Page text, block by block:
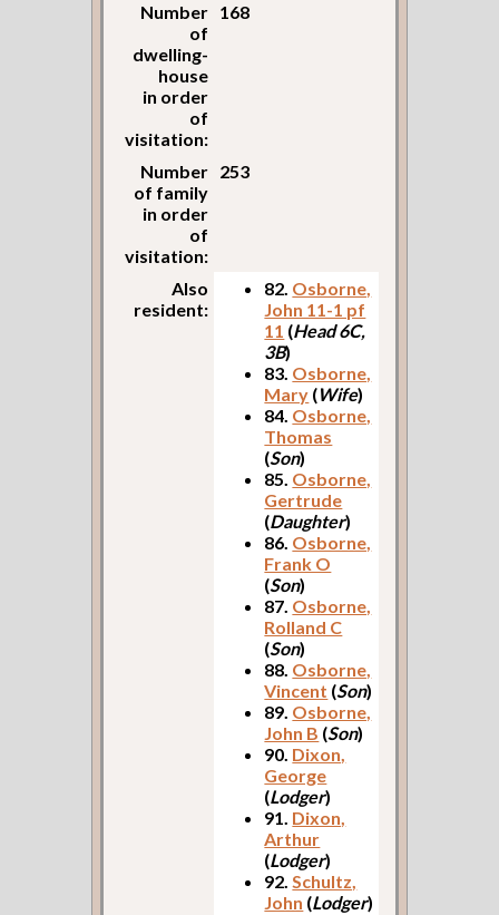
Number
of
dwelling-
house
in order
of
visitation:
168
Number
of family
in order
of
visitation:
253
Also
resident:
82. Osborne,
John 11-1 pf
11 (Head 6C,
3B)
83. Osborne,
Mary (Wife)
84. Osborne,
Thomas
(Son)
85. Osborne,
Gertrude
(Daughter)
86. Osborne,
Frank O
(Son)
87. Osborne,
Rolland C
(Son)
88. Osborne,
Vincent (Son)
89. Osborne,
John B (Son)
90. Dixon,
George
(Lodger)
91. Dixon,
Arthur
(Lodger)
92.Schultz,
John (Lodger)